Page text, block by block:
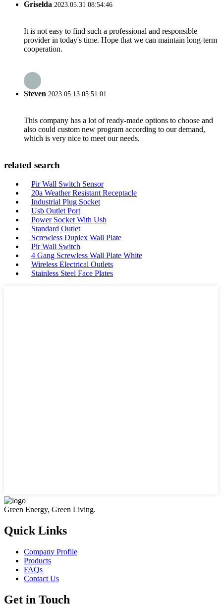
Griselda 2023.05.31 08:54:46
It is not easy to find such a professional and responsible
provider in today's time. Hope that we can maintain long-term
cooperation.
Steven 2023.05.13 05:51:01
This company has a lot of ready-made options to choose and
also could custom new program according to our demand,
which is very nice to meet our needs.
related search
Pir Wall Switch Sensor
20a Weather Resistant Receptacle
Industrial Plug Socket
Usb Outlet Port
Power Socket With Usb
Standard Outlet
Screwless Duplex Wall Plate
Pir Wall Switch
4 Gang Screwless Wall Plate White
Wireless Electrical Outlets
Stainless Steel Face Plates
Green Energy, Green Living.
Quick Links
Company Profile
Products
FAQs
Contact Us
Get in Touch